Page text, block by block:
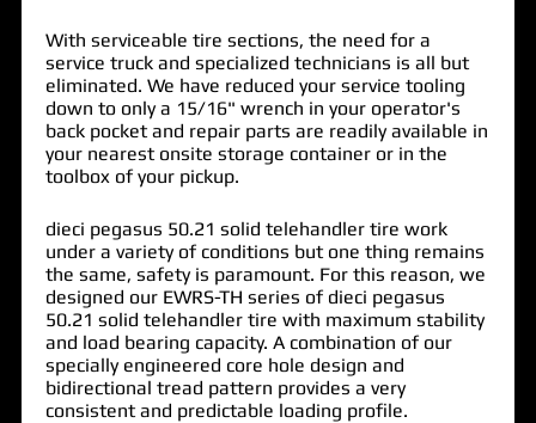
With serviceable tire sections, the need for a
service truck and specialized technicians is all but
eliminated. We have reduced your service tooling
down to only a 15/16" wrench in your operator's
back pocket and repair parts are readily available in
your nearest onsite storage container or in the
toolbox of your pickup.
dieci pegasus 50.21 solid telehandler tire work
under a variety of conditions but one thing remains
the same, safety is paramount. For this reason, we
designed our EWRS-TH series of dieci pegasus
50.21 solid telehandler tire with maximum stability
and load bearing capacity. A combination of our
specially engineered core hole design and
bidirectional tread pattern provides a very
consistent and predictable loading profile.